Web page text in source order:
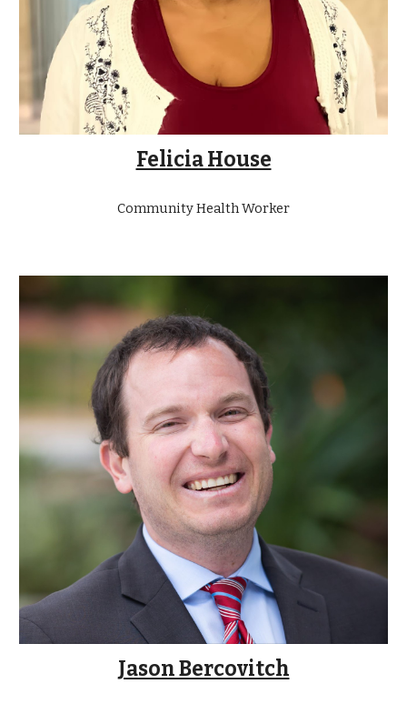
Felicia House
Community Health Worker
Jason Bercovitch